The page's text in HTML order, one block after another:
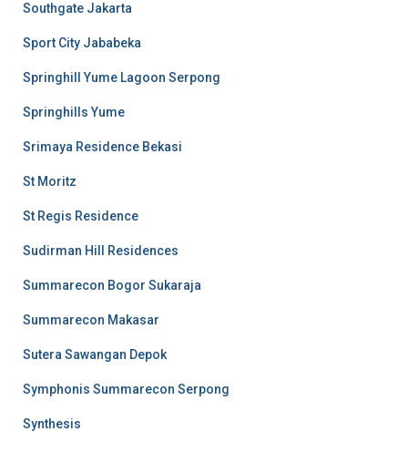
Southgate Jakarta
Sport City Jababeka
Springhill Yume Lagoon Serpong
Springhills Yume
Srimaya Residence Bekasi
St Moritz
St Regis Residence
Sudirman Hill Residences
Summarecon Bogor Sukaraja
Summarecon Makasar
Sutera Sawangan Depok
Symphonis Summarecon Serpong
Synthesis